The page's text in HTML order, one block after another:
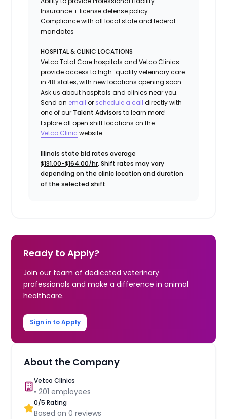
Insurance + license defense policy
Compliance with all local state and federal
mandates
HOSPITAL & CLINIC LOCATIONS
Vetco Total Care hospitals and Vetco Clinics
provide access to high-quality veterinary care
in 48 states, with new locations opening soon.
Ask us about hospitals and clinics near you.
Send an email or schedule a call directly with
one of our Talent Advisors to learn more!
Explore all open shift locations on the
Vetco Clinic website.
Illinois state bid rates average
$131.00-$164.00/hr. Shift rates may vary
depending on the clinic location and duration
of the selected shift.
Ready to Apply?
Join our team of dedicated veterinary
professionals and make a difference in animal
healthcare.
Sign in to Apply
About the Company
Vetco Clinics
•201 employees
0/5 Rating
Based on0 reviews